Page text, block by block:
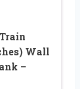
Wall
–